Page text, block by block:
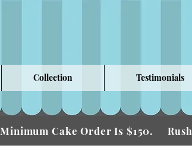
Collection Testimonials
Minimum Cake Order Is $150. Rush